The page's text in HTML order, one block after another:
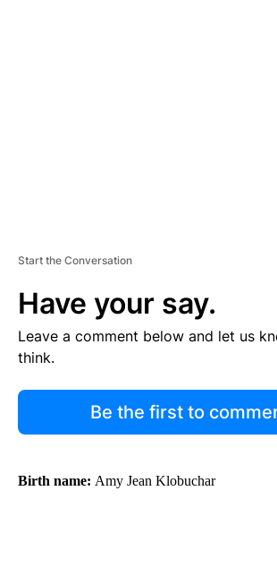
Start the Conversation
Have your say.
Leave a comment below and let us
think.
Be the first to
Birth name: Amy Jean Klobuchar